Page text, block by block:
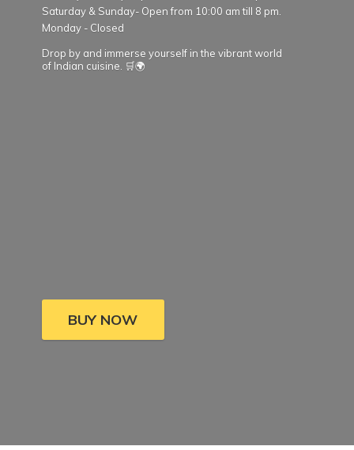
Saturday & Sunday- Open from 10:00 am till 8 pm.
Monday - Closed
Drop by and immerse yourself in the vibrant world
of Indian cuisine. 🛒🌍
BUY NOW